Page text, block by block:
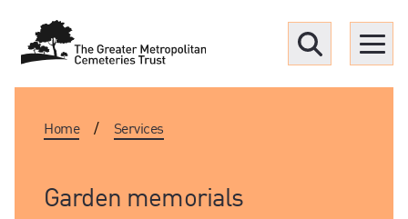
Find a Grave
Upcoming funerals
Menu
Home / Services
Garden memorials